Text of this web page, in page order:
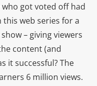
got voted off had
web series for a
– giving viewers
content (and
it successful? The
6 million views.